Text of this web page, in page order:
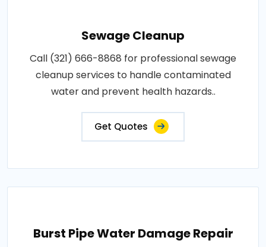
Sewage Cleanup
Call (321) 666-8868 for professional sewage
cleanup services to handle contaminated
water and prevent health hazards..
Get Quotes
Burst Pipe Water Damage Repair